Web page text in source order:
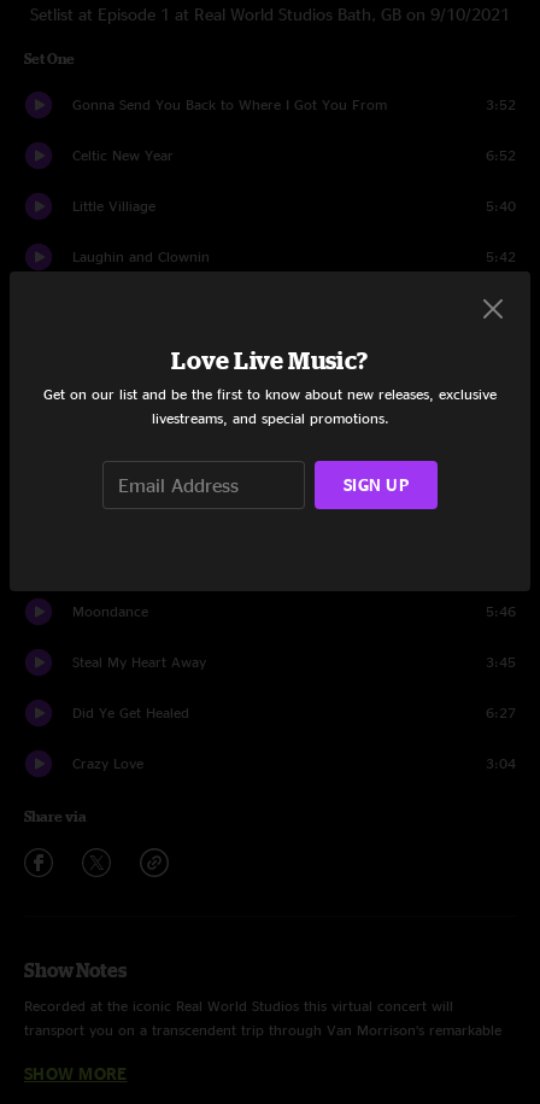
Setlist at Episode 1 at Real World Studios Bath, GB on 9/10/2021
Set One
Gonna Send You Back to Where I Got You From 3:52
Celtic New Year 6:52
Little Villiage 5:40
Laughin and Clownin 5:42
4:42
How Far From God
The New Symphony Sid
Talk Is Cheap
Moondance 5:46
Steal My Heart Away 3:45
Did Ye Get Healed 6:27
Crazy Love 3:04
Share via
Show Notes
Recorded at the iconic Real World Studios this virtual concert will
transport you on a transcendent trip through Van Morrison’s remarkable
SHOW MORE
Love Live Music?
Get on our list and be the first to know about new releases, exclusive
livestreams, and special promotions.
SIGN UP